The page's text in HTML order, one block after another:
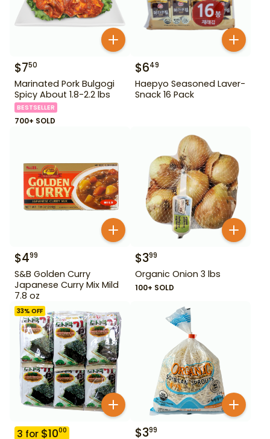
$750
Marinated Pork Bulgogi
Spicy About 1.8-2.2 lbs
BESTSELLER
700+ SOLD
$649
Haepyo Seasoned Laver-
Snack 16 Pack
$499
S&B Golden Curry
Japanese Curry Mix Mild
7.8 oz
$399
Organic Onion 3 lbs
100+ SOLD
33% OFF
3 for $1000 $399